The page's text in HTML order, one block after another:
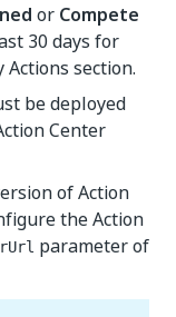
or Compete
30 days for
section.
be deployed
Center
of Action
the Action
parameter of